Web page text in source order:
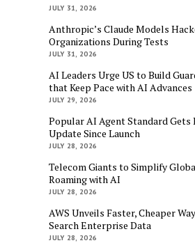
JULY 31, 2026
Anthropic’s Claude Models
Organizations During Tests
JULY 31, 2026
AI Leaders Urge US to Build
that Keep Pace with AI Advances
JULY 29, 2026
Popular AI Agent Standard Gets
Update Since Launch
JULY 28, 2026
Telecom Giants to Simplify
Roaming with AI
JULY 28, 2026
AWS Unveils Faster, Cheaper
Search Enterprise Data
JULY 28, 2026